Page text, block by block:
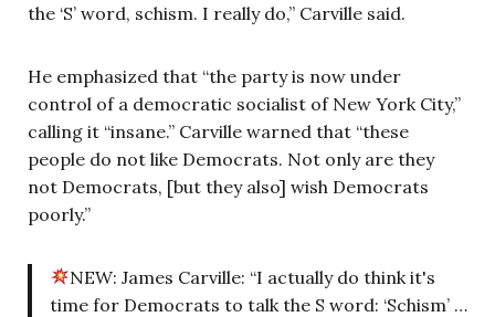
the ‘S’ word, schism. I really do,” Carville said.
He emphasized that “the party is now under
control of a democratic socialist of New York City,”
calling it “insane.” Carville warned that “these
people do not like Democrats. Not only are they
not Democrats, [but they also] wish Democrats
poorly.”
NEW: James Carville: “I actually do think it's
time for Democrats to talk the S word: ‘Schism’ …